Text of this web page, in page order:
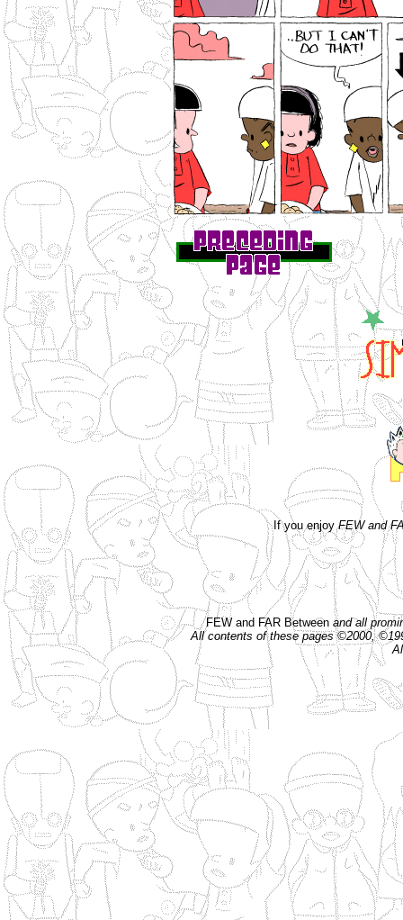
If you enjoyFEW and
FEW and FAR Between and all
All contents of these pages ©2000,